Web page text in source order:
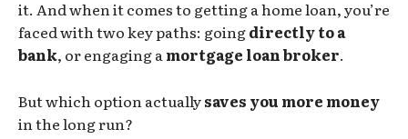
it. And when it comes to getting a home loan, you’re
faced with two key paths: goingdirectly to a
bank, or engaging amortgage loan broker.
But which option actuallysaves you more money
in the long run?